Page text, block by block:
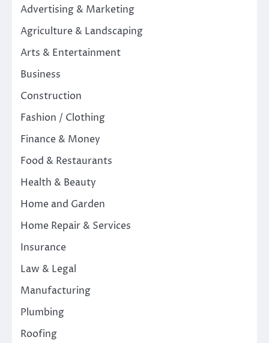
Advertising & Marketing
Agriculture & Landscaping
Arts & Entertainment
Business
Construction
Fashion / Clothing
Finance & Money
Food & Restaurants
Health & Beauty
Home and Garden
Home Repair & Services
Insurance
Law & Legal
Manufacturing
Plumbing
Roofing